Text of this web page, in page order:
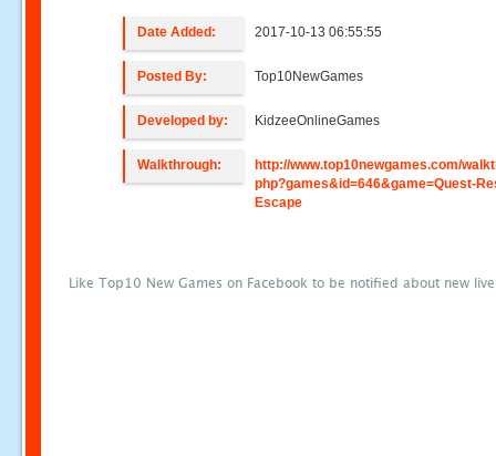
Date Added: 2017-10-13 06:55:55
Posted By: Top10NewGames
Developed by: KidzeeOnlineGames
Walkthrough:
http://www.top10newgames.com/
php?games&id=646&game=Quest-
Escape
Like Top10 New Games on Facebook to be notified about new